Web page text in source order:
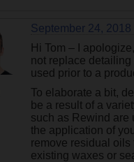
September 24, 2018
Hi Tom – I
not replace
used prior to a
To elaborate a bit,
be a result of a
such as Rewind are
the application of
remove residual oils
existing waxes or